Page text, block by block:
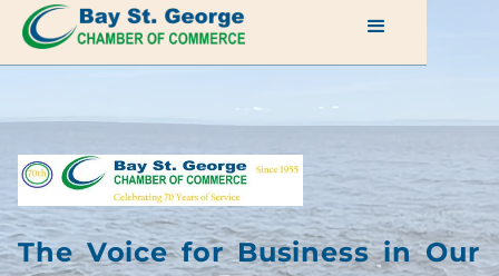
The Voice for Business in Our